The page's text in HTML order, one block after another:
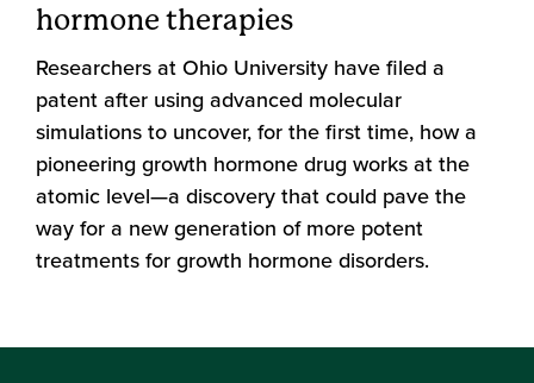
hormone therapies
Researchers at Ohio University have filed a
patent after using advanced molecular
simulations to uncover, for the first time, how a
pioneering growth hormone drug works at the
atomic level—a discovery that could pave the
way for a new generation of more potent
treatments for growth hormone disorders.